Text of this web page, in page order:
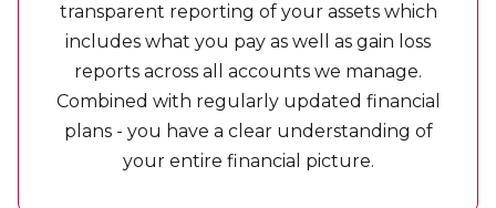
transparent reporting of your assets which
includes what you pay as well as gain loss
reports across all accounts we manage.
Combined with regularly updated financial
plans - you have a clear understanding of
your entire financial picture.